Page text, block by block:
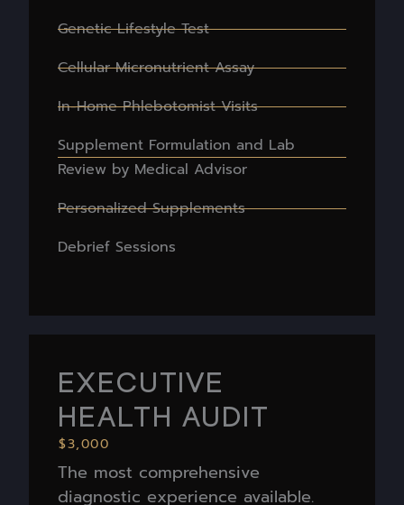
Genetic Lifestyle Test
Cellular Micronutrient Assay
In-Home Phlebotomist Visits
Supplement Formulation and Lab
Review by Medical Advisor
Personalized Supplements
Debrief Sessions
EXECUTIVE
HEALTH AUDIT
$3,000
The most comprehensive
diagnostic experience available.